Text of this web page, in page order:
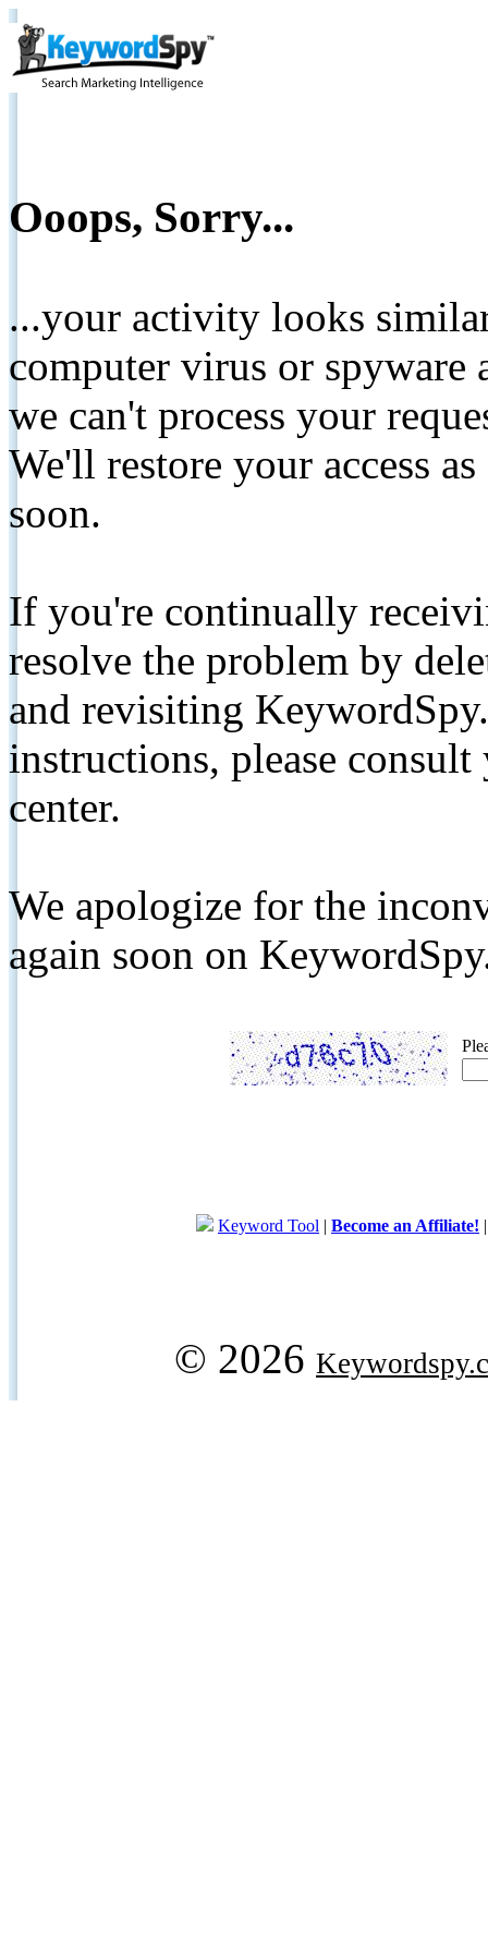
Ooops, Sorry...
...your activity looks
computer virus or spyware
we can't process your
We'll restore your access
soon.
If you're continually
resolve the problem by
and revisiting
instructions, please
center.
We apologize for the
again soon on
Keyword Tool | Become an Affiliate!
© 2026